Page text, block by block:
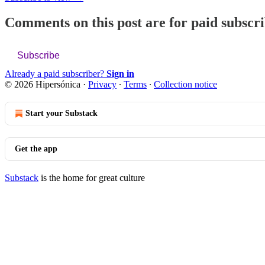
Comments on this post are for paid
Subscribe
Already a paid subscriber? Sign in
© 2026 Hipersónica · Privacy ∙ Terms ∙ Collection notice
Start your Substack
Get the app
Substack is the home for great culture